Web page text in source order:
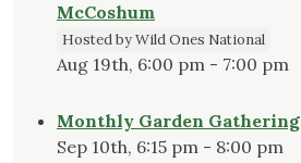
McCoshum
Hosted by Wild Ones National
Aug 19th, 6:00 pm - 7:00 pm
Monthly Garden Gathering
Sep 10th, 6:15 pm - 8:00 pm